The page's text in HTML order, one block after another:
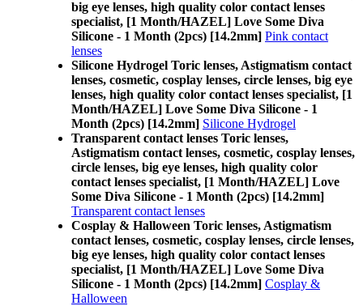
big eye lenses, high quality color contact lenses
specialist, [1 Month/HAZEL] Love Some Diva
Silicone - 1 Month (2pcs) [14.2mm] Pink contact
lenses
Silicone Hydrogel Toric lenses, Astigmatism contact
lenses, cosmetic, cosplay lenses, circle lenses, big eye
lenses, high quality color contact lenses specialist, [1
Month/HAZEL] Love Some Diva Silicone - 1
Month (2pcs) [14.2mm] Silicone Hydrogel
Transparent contact lenses Toric lenses,
Astigmatism contact lenses, cosmetic, cosplay lenses,
circle lenses, big eye lenses, high quality color
contact lenses specialist, [1 Month/HAZEL] Love
Some Diva Silicone - 1 Month (2pcs) [14.2mm]
Transparent contact lenses
Cosplay & Halloween Toric lenses, Astigmatism
contact lenses, cosmetic, cosplay lenses, circle lenses,
big eye lenses, high quality color contact lenses
specialist, [1 Month/HAZEL] Love Some Diva
Silicone - 1 Month (2pcs) [14.2mm] Cosplay &
Halloween